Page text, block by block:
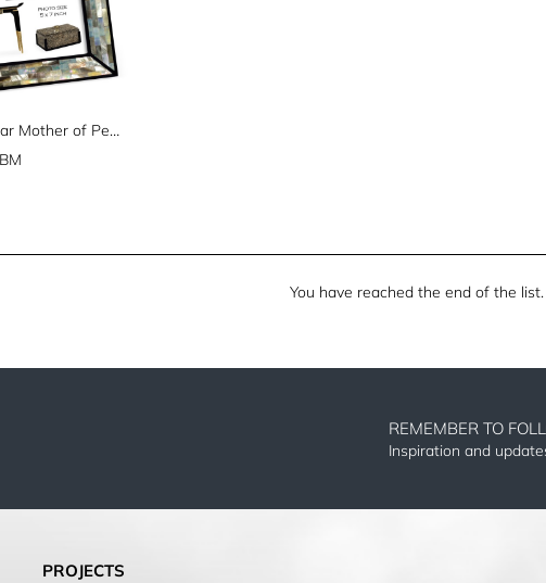
Rectangular Mother of Pearl Picture Frame (5" x 7")
You have reached the end of the list.
REMEMBER TO
Inspiration and
PROJECTS